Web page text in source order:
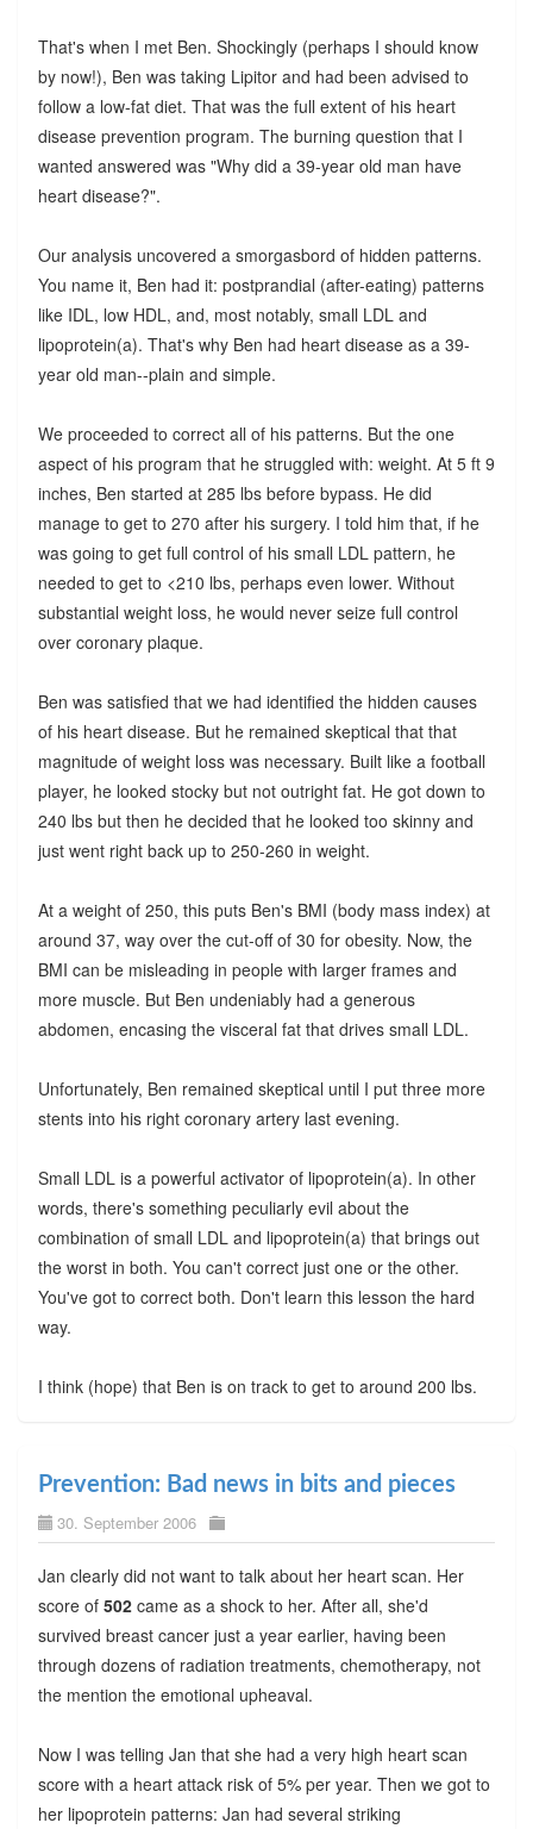
That's when I met Ben. Shockingly (perhaps I should know
by now!), Ben was taking Lipitor and had been advised to
follow a low-fat diet. That was the full extent of his heart
disease prevention program. The burning question that I
wanted answered was "Why did a 39-year old man have
heart disease?".
Our analysis uncovered a smorgasbord of hidden patterns.
You name it, Ben had it: postprandial (after-eating) patterns
like IDL, low HDL, and, most notably, small LDL and
lipoprotein(a). That's why Ben had heart disease as a 39-
year old man--plain and simple.
We proceeded to correct all of his patterns. But the one
aspect of his program that he struggled with: weight. At 5 ft 9
inches, Ben started at 285 lbs before bypass. He did
manage to get to 270 after his surgery. I told him that, if he
was going to get full control of his small LDL pattern, he
needed to get to <210 lbs, perhaps even lower. Without
substantial weight loss, he would never seize full control
over coronary plaque.
Ben was satisfied that we had identified the hidden causes
of his heart disease. But he remained skeptical that that
magnitude of weight loss was necessary. Built like a football
player, he looked stocky but not outright fat. He got down to
240 lbs but then he decided that he looked too skinny and
just went right back up to 250-260 in weight.
At a weight of 250, this puts Ben's BMI (body mass index) at
around 37, way over the cut-off of 30 for obesity. Now, the
BMI can be misleading in people with larger frames and
more muscle. But Ben undeniably had a generous
abdomen, encasing the visceral fat that drives small LDL.
Unfortunately, Ben remained skeptical until I put three more
stents into his right coronary artery last evening.
Small LDL is a powerful activator of lipoprotein(a). In other
words, there's something peculiarly evil about the
combination of small LDL and lipoprotein(a) that brings out
the worst in both. You can't correct just one or the other.
You've got to correct both. Don't learn this lesson the hard
way.
I think (hope) that Ben is on track to get to around 200 lbs.
Prevention: Bad news in bits and pieces
30. September 2006
Jan clearly did not want to talk about her heart scan. Her
score of 502came as a shock to her. After all, she'd
survived breast cancer just a year earlier, having been
through dozens of radiation treatments, chemotherapy, not
the mention the emotional upheaval.
Now I was telling Jan that she had a very high heart scan
score with a heart attack risk of 5% per year. Then we got to
her lipoprotein patterns: Jan had several striking